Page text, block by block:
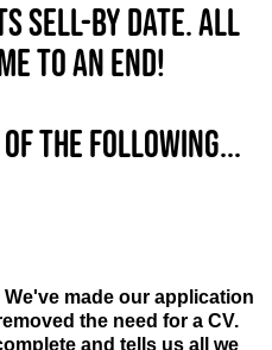
sell-by date. All
to an end!
of the following...
made our application
the need for a CV.
and tells us all we